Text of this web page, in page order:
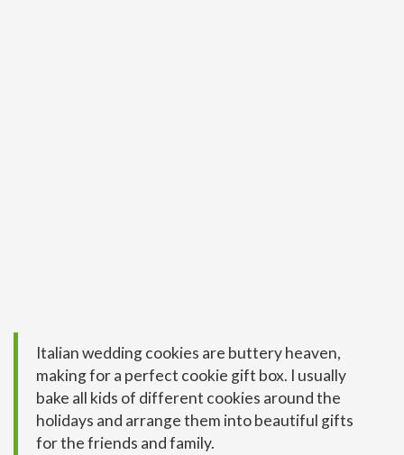
Italian wedding cookies are buttery heaven,
making for a perfect cookie gift box. I usually
bake all kids of different cookies around the
holidays and arrange them into beautiful gifts
for the friends and family.